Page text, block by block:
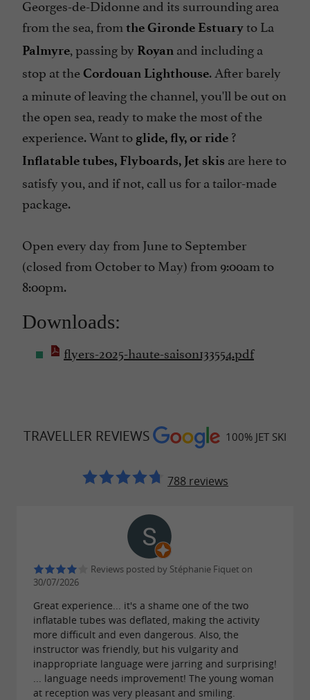
Georges-de-Didonne and its surrounding area
from the sea, from the Gironde Estuaryto La
Palmyre, passing by Royan and including a
stop at theCordouan Lighthouse. After barely
a minute of leaving the channel, you'll be out on
the open sea, ready to make the most of the
experience. Want to glide, fly, or ride ?
Inflatable tubes, Flyboards, Jet skis are here to
satisfy you, and if not, call us for a tailor-made
package.
Open every day from June to September
(closed from October to May) from 9:00am to
8:00pm.
Downloads:
flyers-2025-haute-saison133554.pdf
TRAVELLER REVIEWS 100% JET SKI
788 reviews
Reviews posted by Stéphanie Fiquet on
30/07/2026
Great experience... it's a shame one of the two
inflatable tubes was deflated, making the activity
more difficult and even dangerous. Also, the
instructor was friendly, but his vulgarity and
inappropriate language were jarring and surprising!
... language needs improvement! The young woman
at reception was very pleasant and smiling.